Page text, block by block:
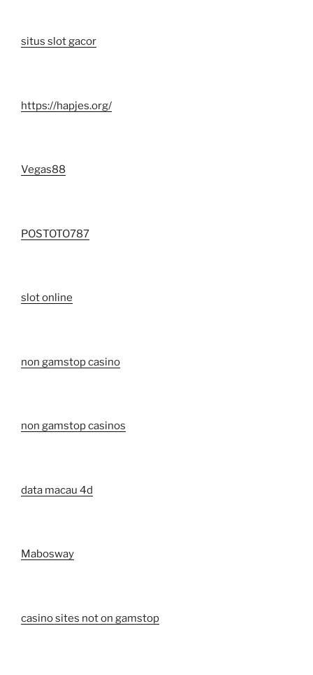
situs slot gacor
https://hapjes.org/
Vegas88
POSTOTO787
slot online
non gamstop casino
non gamstop casinos
data macau 4d
Mabosway
casino sites not on gamstop